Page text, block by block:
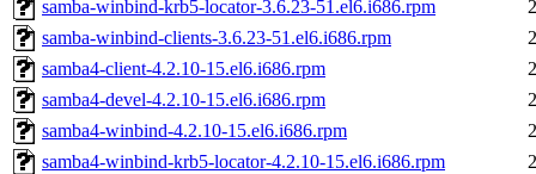
samba-winbind-krb5-locator-3.6.23-51.el6.i686.rpm
samba-winbind-clients-3.6.23-51.el6.i686.rpm
samba4-client-4.2.10-15.el6.i686.rpm
samba4-devel-4.2.10-15.el6.i686.rpm
samba4-winbind-4.2.10-15.el6.i686.rpm
samba4-winbind-krb5-locator-4.2.10-15.el6.i686.rpm